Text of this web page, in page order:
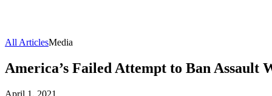
All ArticlesMedia
America’s Failed Attempt to Ban Assault
April 1, 2021